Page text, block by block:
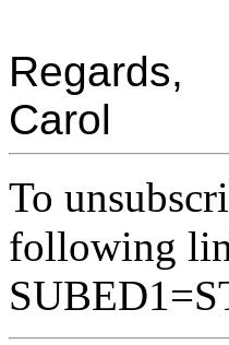
Regards,
Carol
To
following